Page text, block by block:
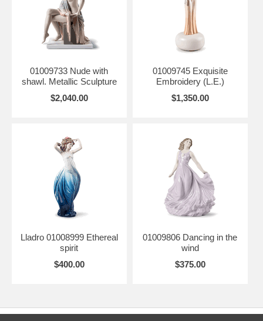
01009733 Nude with
shawl. Metallic Sculpture
$2,040.00
01009745 Exquisite
Embroidery (L.E.)
$1,350.00
Lladro 01008999 Ethereal
spirit
$400.00
01009806 Dancing in the
wind
$375.00